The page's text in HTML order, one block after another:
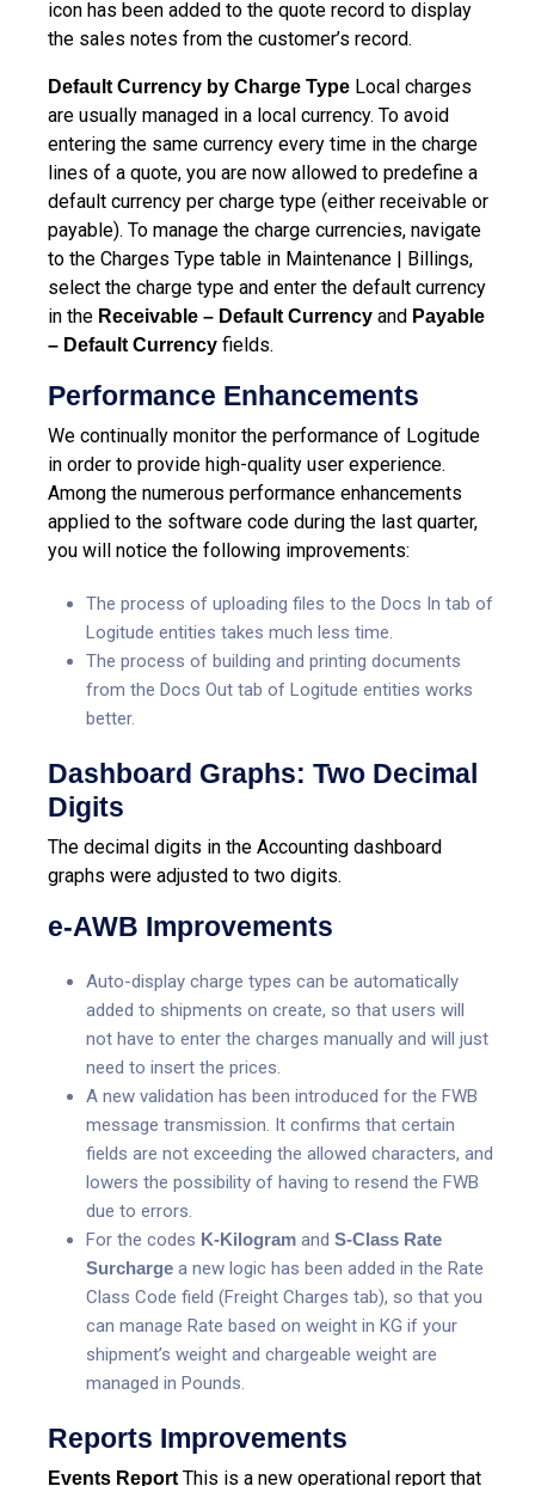
icon has been added to the quote record to display
the sales notes from the customer’s record.
Default Currency by Charge Type Local charges
are usually managed in a local currency. To avoid
entering the same currency every time in the charge
lines of a quote, you are now allowed to predefine a
default currency per charge type (either receivable or
payable). To manage the charge currencies, navigate
to the Charges Type table in Maintenance | Billings,
select the charge type and enter the default currency
in the Receivable – Default Currency and Payable
– Default Currency fields.
Performance Enhancements
We continually monitor the performance of Logitude
in order to provide high-quality user experience.
Among the numerous performance enhancements
applied to the software code during the last quarter,
you will notice the following improvements:
The process of uploading files to the Docs In tab of
Logitude entities takes much less time.
The process of building and printing documents
from the Docs Out tab of Logitude entities works
better.
Dashboard Graphs: Two Decimal
Digits
The decimal digits in the Accounting dashboard
graphs were adjusted to two digits.
e-AWB Improvements
Auto-display charge types can be automatically
added to shipments on create, so that users will
not have to enter the charges manually and will just
need to insert the prices.
A new validation has been introduced for the FWB
message transmission. It confirms that certain
fields are not exceeding the allowed characters, and
lowers the possibility of having to resend the FWB
due to errors.
For the codes K-Kilogram and S-Class Rate
Surcharge a new logic has been added in the Rate
Class Code field (Freight Charges tab), so that you
can manage Rate based on weight in KG if your
shipment’s weight and chargeable weight are
managed in Pounds.
Reports Improvements
Events ReportThis is a new operational report that